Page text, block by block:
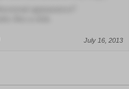
July 16, 2013